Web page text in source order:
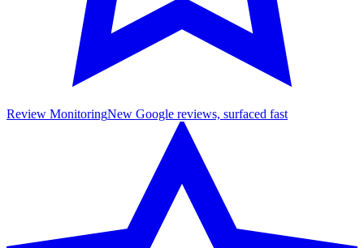
Review MonitoringNew Google reviews, surfaced fast